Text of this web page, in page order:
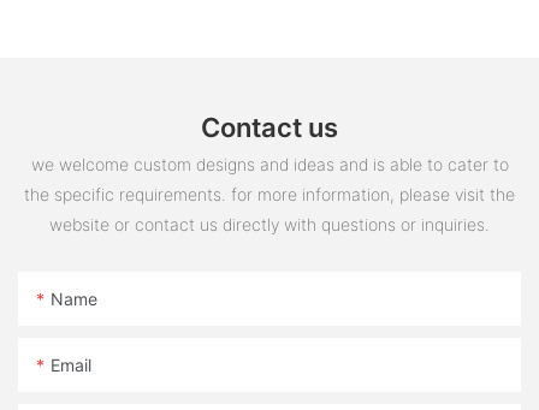
Contact us
we welcome custom designs and ideas and is able to cater to
the specific requirements. for more information, please visit the
website or contact us directly with questions or inquiries.
Name
Email